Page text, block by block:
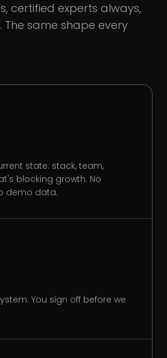
certified experts always,
same shape every
state: stack, team,
blocking growth. No
demo data.
You sign off before we